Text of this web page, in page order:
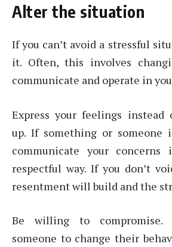
Alter the situation
If you can’t avoid a stressful
it. Often, this involves
communicate and operate in
Express your feelings
up. If something or someone
communicate your
respectful way. If you don’t
resentment will build and the
Be willing to compromise.
someone to change their